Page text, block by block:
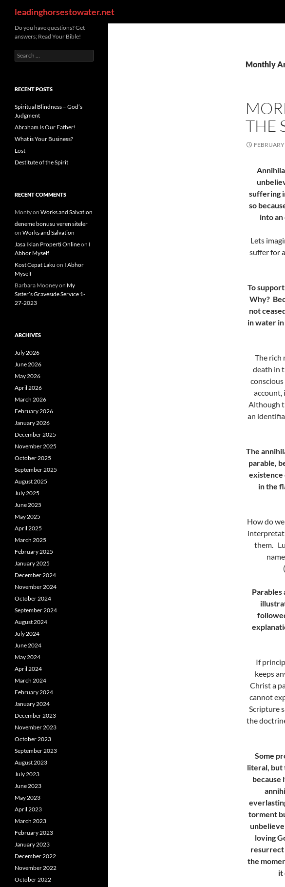
content
leadinghorsestowater.net
Monthly
THE
suffering
so
into
Lets
suffer for
To
Why?
not
in water
The rich
death in
account,
Although
an
The
parable,
existence
in the
How do
them.
If
keeps
Christ a
cannot
Scripture
the
Some
literal, but
because
torment
loving
resurrect
the
it
Do you have questions? Get
answers; Read Your Bible!
Search
for:
RECENT POSTS
Spiritual Blindness – God’s
Judgment
Abraham Is Our Father!
What is Your Business?
Lost
Destitute of the Spirit
RECENT COMMENTS
Montyon Works and Salvation
deneme bonusu veren siteler
on Works and Salvation
Jasa Iklan Properti Onlineon I
Abhor Myself
Kost Cepat Laku on I Abhor
Myself
Barbara Mooneyon My
Sister’s Graveside Service 1-
27-2023
ARCHIVES
July 2026
June 2026
May 2026
April 2026
March 2026
February 2026
January 2026
December 2025
November 2025
October 2025
September 2025
August 2025
July 2025
June 2025
May 2025
April 2025
March 2025
February 2025
January 2025
December 2024
November 2024
October 2024
September 2024
August 2024
July 2024
June 2024
May 2024
April 2024
March 2024
February 2024
January 2024
December 2023
November 2023
October 2023
September 2023
August 2023
July 2023
June 2023
May 2023
April 2023
March 2023
February 2023
January 2023
December 2022
November 2022
October 2022